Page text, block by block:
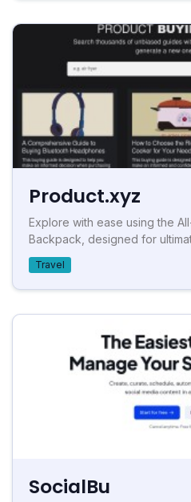
Product.xyz
Explore with ease using the
Backpack, designed for
Travel
SocialBu